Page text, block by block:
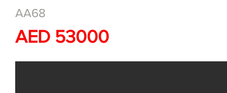
AA68
AED 53000